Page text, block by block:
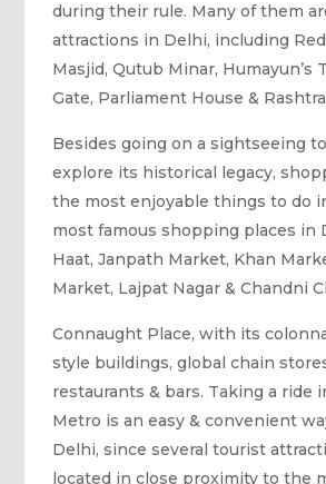
during their rule. Many of them
attractions in Delhi, including Red
Masjid, Qutub Minar, Humayun’s
Gate, Parliament House &
Besides going on a sightseeing
explore its historical legacy,
the most enjoyable things to do
most famous shopping places in
Haat, Janpath Market, Khan
Market, Lajpat Nagar & Chandni
Connaught Place, with its
style buildings, global chain
restaurants & bars. Taking a ride
Metro is an easy & convenient
Delhi, since several tourist
located in close proximity to the